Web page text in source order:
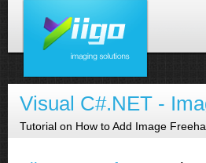
Visual C#.NET -
Tutorial on How to Add Image